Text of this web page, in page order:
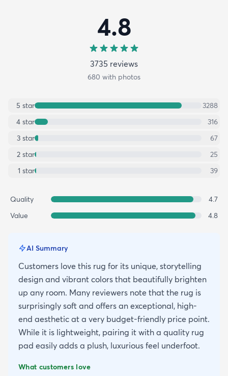
4.8
3735 reviews
680 with photos
5 star
3288
4 star
316
3 star
67
2 star
25
1 star 39
Quality
4.7
Value
4.8
AI Summary
Customers love this rug for its unique, storytelling
design and vibrant colors that beautifully brighten
up any room. Many reviewers note that the rug is
surprisingly soft and offers an exceptional, high-
end aesthetic at a very budget-friendly price point.
While it is lightweight, pairing it with a quality rug
pad easily adds a plush, luxurious feel underfoot.
What customers love